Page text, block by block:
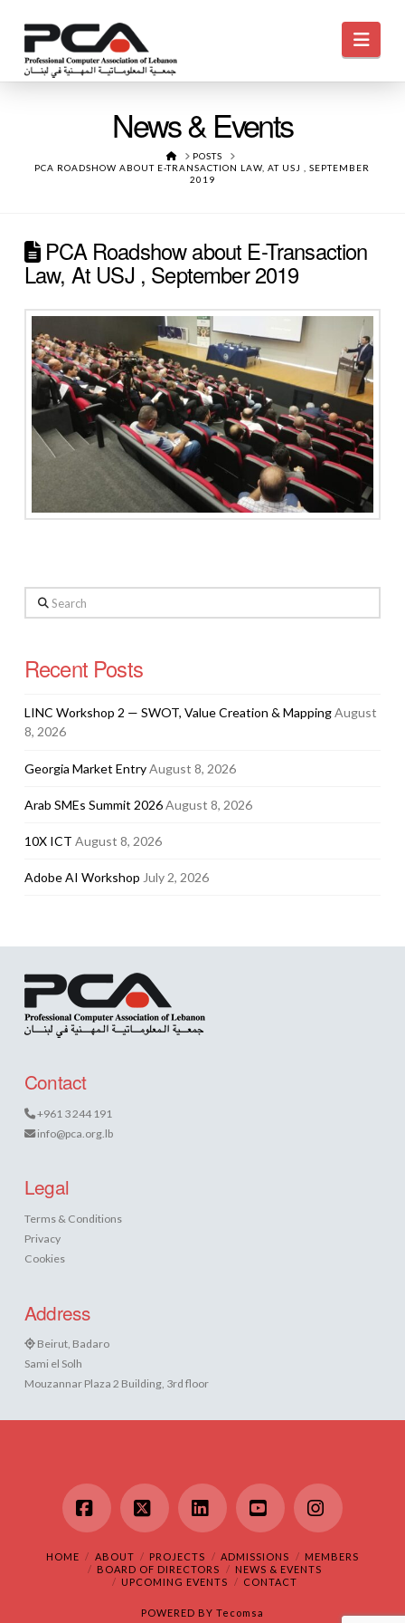
News & Events
HOMEPOSTS
PCA ROADSHOW ABOUT E-TRANSACTION LAW, AT USJ , SEPTEMBER
2019
PCA Roadshow about E-Transaction
Law, At USJ , September 2019
Search
Recent Posts
LINC Workshop 2 — SWOT, Value Creation & MappingAugust
8, 2026
Georgia Market EntryAugust 8, 2026
Arab SMEs Summit 2026August 8, 2026
10X ICT August 8, 2026
Adobe AI Workshop July 2, 2026
Contact
+961 3 244 191
info@pca.org.lb
Legal
Terms & Conditions
Privacy
Cookies
Address
Beirut, Badaro
Sami el Solh
Mouzannar Plaza 2 Building, 3rd floor
Facebook
X LinkedInYouTubeInstagram
HOME ABOUT PROJECTS ADMISSIONS
MEMBERS
BOARD OF DIRECTORS
NEWS & EVENTS
UPCOMING EVENTS
CONTACT
POWERED BY Tecomsa